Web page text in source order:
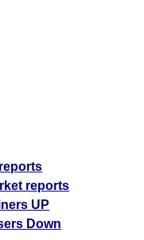
reports
UP
Down